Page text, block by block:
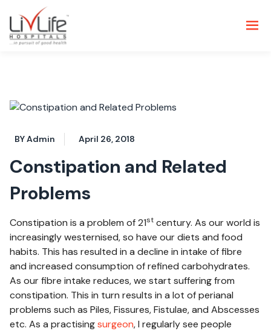
BY Admin April 26, 2018
Constipation and Related
Problems
Constipation is a problem of 21st century. As our world is
increasingly westernised, so have our diets and food
habits. This has resulted in a decline in intake of fibre
and increased consumption of refined carbohydrates.
As our fibre intake reduces, we start suffering from
constipation. This in turn results in a lot of perianal
problems such as Piles, Fissures, Fistulae, and Abscesses
etc. As a practisingsurgeon, I regularly see people